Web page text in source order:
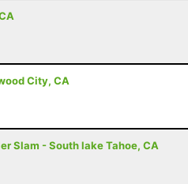
City, CA
Slam - South lake Tahoe, CA